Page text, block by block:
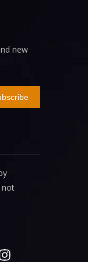
new
not